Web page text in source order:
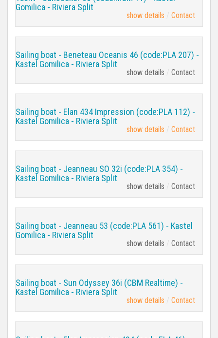
Gomilica - Riviera Split
show details Contact
Sailing boat - Beneteau Oceanis 46 (code:PLA 207) -
Kastel Gomilica - Riviera Split
show details Contact
Sailing boat - Elan 434 Impression (code:PLA 112) -
Kastel Gomilica - Riviera Split
show details Contact
Sailing boat - Jeanneau SO 32i (code:PLA 354) -
Kastel Gomilica - Riviera Split
show details Contact
Sailing boat - Jeanneau 53 (code:PLA 561) - Kastel
Gomilica - Riviera Split
show details Contact
Sailing boat - Sun Odyssey 36i (CBM Realtime) -
Kastel Gomilica - Riviera Split
show details Contact